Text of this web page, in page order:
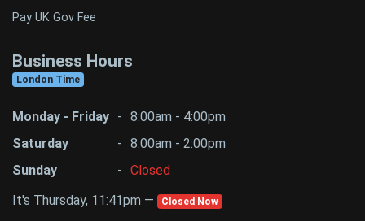
Pay UK Gov Fee
Business Hours
London Time
Monday - Friday - 8:00am - 4:00pm
Saturday
- 8:00am - 2:00pm
Sunday
- Closed
It's Thursday, 11:41pm —
Closed Now